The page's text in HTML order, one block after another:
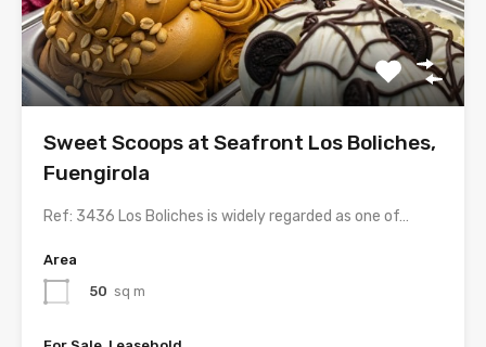
Sweet Scoops at Seafront Los Boliches,
Fuengirola
Ref: 3436 Los Boliches is widely regarded as one of…
Area
50 sq m